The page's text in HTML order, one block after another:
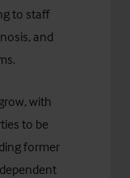
to staff
and
with
to be
former